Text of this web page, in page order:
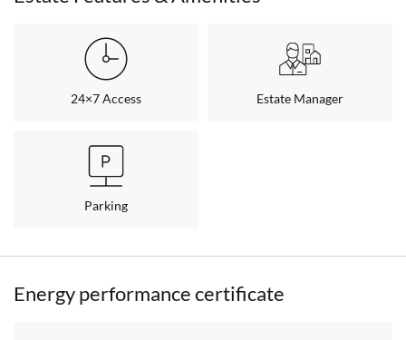
24×7 Access Estate Manager
Parking
Energy performance certificate